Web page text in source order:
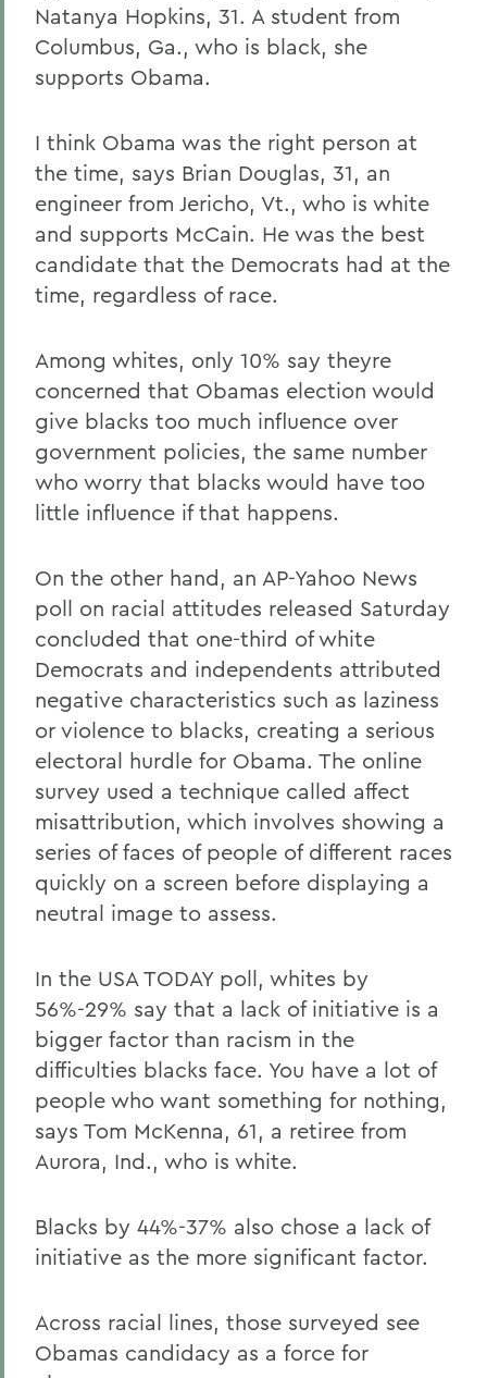
Natanya Hopkins, 31. A student from
Columbus, Ga., who is black, she
supports Obama.
I think Obama was the right person at
the time, says Brian Douglas, 31, an
engineer from Jericho, Vt., who is white
and supports McCain. He was the best
candidate that the Democrats had at the
time, regardless of race.
Among whites, only 10% say theyre
concerned that Obamas election would
give blacks too much influence over
government policies, the same number
who worry that blacks would have too
little influence if that happens.
On the other hand, an AP-Yahoo News
poll on racial attitudes released Saturday
concluded that one-third of white
Democrats and independents attributed
negative characteristics such as laziness
or violence to blacks, creating a serious
electoral hurdle for Obama. The online
survey used a technique called affect
misattribution, which involves showing a
series of faces of people of different races
quickly on a screen before displaying a
neutral image to assess.
In the USA TODAY poll, whites by
56%-29% say that a lack of initiative is a
bigger factor than racism in the
difficulties blacks face. You have a lot of
people who want something for nothing,
says Tom McKenna, 61, a retiree from
Aurora, Ind., who is white.
Blacks by 44%-37% also chose a lack of
initiative as the more significant factor.
Across racial lines, those surveyed see
Obamas candidacy as a force for